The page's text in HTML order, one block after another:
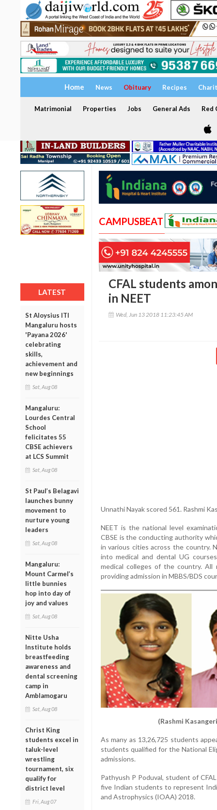
Home News Obituary Recipes
Matrimonial Properties Jobs General Ads Red
LATEST
St Aloysius ITI
Mangaluru hosts
'Payana 2026'
celebrating
skills,
achievement and
new beginnings
Sat, Aug 08
Mangaluru:
Lourdes Central
School
felicitates 55
CBSE achievers
at LCS Summit
Sat, Aug 08
St Paul’s Belagavi
launches bunny
movement to
nurture young
leaders
Sat, Aug 08
Mangaluru:
Mount Carmel’s
little bunnies
hop into day of
joy and values
Sat, Aug 08
Nitte Usha
Institute holds
breastfeeding
awareness and
dental screening
camp in
Amblamogaru
Sat, Aug 08
Christ King
students excel in
taluk-level
wrestling
tournament, six
qualify for
district level
Fri, Aug 07
CAMPUSBEAT
CFAL students
in NEET
Wed, Jun 13 2018 11:23:45 AM
Unnathi Nayak scored 561. Rashmi
NEET is the national level
CBSE is the conducting authority
in various cities across the country.
into medical and dental UG
medical colleges of the country.
providing admission in MBBS/BDS
(Rashmi
As many as 13,26,725 students
students qualified for the National
admissions.
Pathyush P Poduval, student of
five Indian students to represent
and Astrophysics (IOAA) 2018.